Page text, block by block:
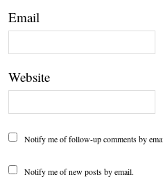
Email
Website
Notify me of follow-up comments by
Notify me of new posts by email.